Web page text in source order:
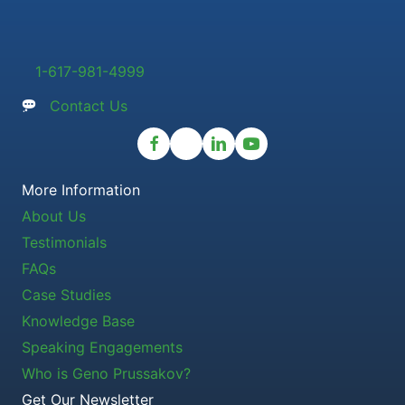
1-617-981-4999
Contact Us
More Information
About Us
Testimonials
FAQs
Case Studies
Knowledge Base
Speaking Engagements
Who is Geno Prussakov?
Get Our Newsletter